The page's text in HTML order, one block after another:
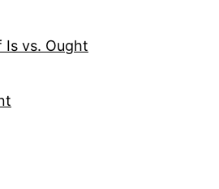
Is vs. Ought